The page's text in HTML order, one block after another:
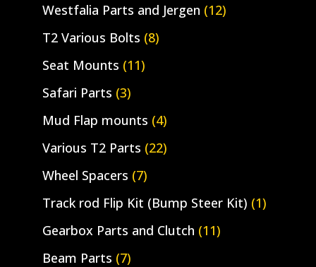
Westfalia Parts and Jergen (12)
T2 Various Bolts (8)
Seat Mounts (11)
Safari Parts (3)
Mud Flap mounts (4)
Various T2 Parts (22)
Wheel Spacers (7)
Track rod Flip Kit (Bump Steer Kit) (1)
Gearbox Parts and Clutch (11)
Beam Parts (7)